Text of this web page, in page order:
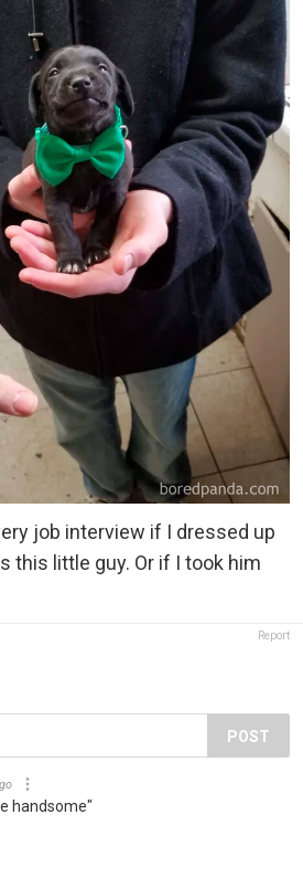
job interview if I dressed up
this little guy. Or if I took him
Report
POST
handsome"